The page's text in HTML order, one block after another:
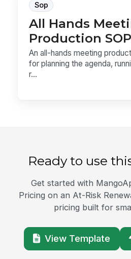
Sop
All Hands
Production SOP
An all-hands meeting
for planning the agenda,
r...
Ready to use
Get started with
Pricing on an At-Risk
pricing built for
View Template